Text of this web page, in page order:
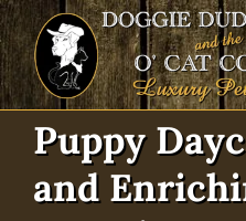
Skip
to
content
Puppy
and